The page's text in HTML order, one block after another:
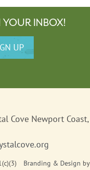
YOUR INBOX!
Cove Newport Coast,
Branding & Design by